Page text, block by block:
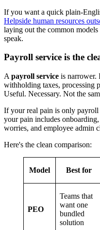
If you want a quick plain-
Helpside human resources
laying out the common
speak.
Payroll service is the
A payroll service is narrower.
withholding taxes, processing
Useful. Necessary. Not the
If your real pain is only
your pain includes
worries, and employee admin
Here's the clean comparison:
Model Best for
PEO
Teams that
want one
bundled
solution